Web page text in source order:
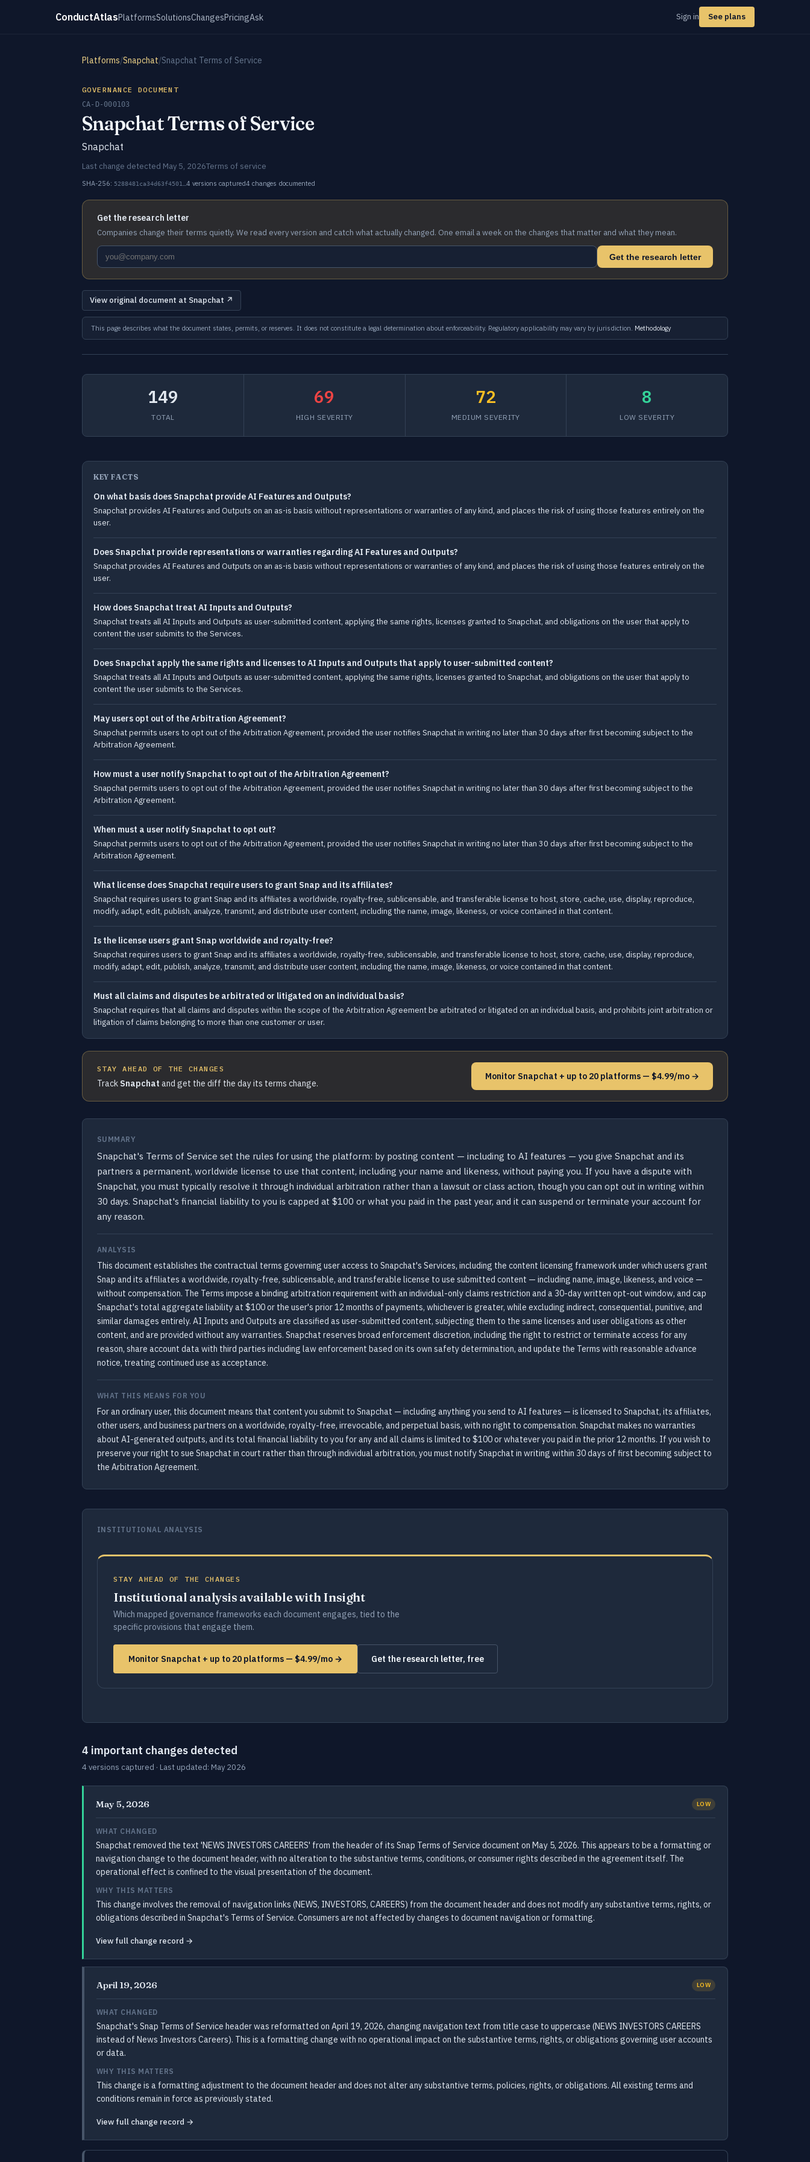
ConductAtlasPlatformsSolutionsChangesPricingAsk Sign in See plans
Platforms/Snapchat/Snapchat Terms of Service
GOVERNANCE DOCUMENT
CA-D-000103
Snapchat Terms of Service
Snapchat
Last change detected May 5, 2026Terms of service
SHA-256: 5288481ca34d63f4501… 4 versions captured4 changes documented
Get the research letter
Companies change their terms quietly. We read every version and catch what actually changed. One email a week on the changes that matter and what they mean.
Get the research letter
View original document at Snapchat ↗
This page describes what the document states, permits, or reserves. It does not constitute a legal determination about enforceability. Regulatory applicability may vary by jurisdiction. Methodology
149
TOTAL
69
HIGH SEVERITY
72
MEDIUM SEVERITY
8
LOW SEVERITY
KEY FACTS
On what basis does Snapchat provide AI Features and Outputs?
Snapchat provides AI Features and Outputs on an as-is basis without representations or warranties of any kind, and places the risk of using those features entirely on the
user.
Does Snapchat provide representations or warranties regarding AI Features and Outputs?
Snapchat provides AI Features and Outputs on an as-is basis without representations or warranties of any kind, and places the risk of using those features entirely on the
user.
How does Snapchat treat AI Inputs and Outputs?
Snapchat treats all AI Inputs and Outputs as user-submitted content, applying the same rights, licenses granted to Snapchat, and obligations on the user that apply to
content the user submits to the Services.
Does Snapchat apply the same rights and licenses to AI Inputs and Outputs that apply to user-submitted content?
Snapchat treats all AI Inputs and Outputs as user-submitted content, applying the same rights, licenses granted to Snapchat, and obligations on the user that apply to
content the user submits to the Services.
May users opt out of the Arbitration Agreement?
Snapchat permits users to opt out of the Arbitration Agreement, provided the user notifies Snapchat in writing no later than 30 days after first becoming subject to the
Arbitration Agreement.
How must a user notify Snapchat to opt out of the Arbitration Agreement?
Snapchat permits users to opt out of the Arbitration Agreement, provided the user notifies Snapchat in writing no later than 30 days after first becoming subject to the
Arbitration Agreement.
When must a user notify Snapchat to opt out?
Snapchat permits users to opt out of the Arbitration Agreement, provided the user notifies Snapchat in writing no later than 30 days after first becoming subject to the
Arbitration Agreement.
What license does Snapchat require users to grant Snap and its affiliates?
Snapchat requires users to grant Snap and its affiliates a worldwide, royalty-free, sublicensable, and transferable license to host, store, cache, use, display, reproduce,
modify, adapt, edit, publish, analyze, transmit, and distribute user content, including the name, image, likeness, or voice contained in that content.
Is the license users grant Snap worldwide and royalty-free?
Snapchat requires users to grant Snap and its affiliates a worldwide, royalty-free, sublicensable, and transferable license to host, store, cache, use, display, reproduce,
modify, adapt, edit, publish, analyze, transmit, and distribute user content, including the name, image, likeness, or voice contained in that content.
Must all claims and disputes be arbitrated or litigated on an individual basis?
Snapchat requires that all claims and disputes within the scope of the Arbitration Agreement be arbitrated or litigated on an individual basis, and prohibits joint arbitration or
litigation of claims belonging to more than one customer or user.
STAY AHEAD OF THE CHANGES
Track Snapchat and get the diff the day its terms change.
Monitor Snapchat + up to 20 platforms — $4.99/mo →
SUMMARY
Snapchat's Terms of Service set the rules for using the platform: by posting content — including to AI features — you give Snapchat and its
partners a permanent, worldwide license to use that content, including your name and likeness, without paying you. If you have a dispute with
Snapchat, you must typically resolve it through individual arbitration rather than a lawsuit or class action, though you can opt out in writing within
30 days. Snapchat's financial liability to you is capped at $100 or what you paid in the past year, and it can suspend or terminate your account for
any reason.
ANALYSIS
This document establishes the contractual terms governing user access to Snapchat's Services, including the content licensing framework under which users grant
Snap and its affiliates a worldwide, royalty-free, sublicensable, and transferable license to use submitted content — including name, image, likeness, and voice —
without compensation. The Terms impose a binding arbitration requirement with an individual-only claims restriction and a 30-day written opt-out window, and cap
Snapchat's total aggregate liability at $100 or the user's prior 12 months of payments, whichever is greater, while excluding indirect, consequential, punitive, and
similar damages entirely. AI Inputs and Outputs are classified as user-submitted content, subjecting them to the same licenses and user obligations as other
content, and are provided without any warranties. Snapchat reserves broad enforcement discretion, including the right to restrict or terminate access for any
reason, share account data with third parties including law enforcement based on its own safety determination, and update the Terms with reasonable advance
notice, treating continued use as acceptance.
WHAT THIS MEANS FOR YOU
For an ordinary user, this document means that content you submit to Snapchat — including anything you send to AI features — is licensed to Snapchat, its affiliates,
other users, and business partners on a worldwide, royalty-free, irrevocable, and perpetual basis, with no right to compensation. Snapchat makes no warranties
about AI-generated outputs, and its total financial liability to you for any and all claims is limited to $100 or whatever you paid in the prior 12 months. If you wish to
preserve your right to sue Snapchat in court rather than through individual arbitration, you must notify Snapchat in writing within 30 days of first becoming subject to
the Arbitration Agreement.
INSTITUTIONAL ANALYSIS
STAY AHEAD OF THE CHANGES
Institutional analysis available with Insight
Which mapped governance frameworks each document engages, tied to the
specific provisions that engage them.
Monitor Snapchat + up to 20 platforms — $4.99/mo → Get the research letter, free
4 important changes detected
4 versions captured · Last updated: May 2026
May 5, 2026 LOW
WHAT CHANGED
Snapchat removed the text 'NEWS INVESTORS CAREERS' from the header of its Snap Terms of Service document on May 5, 2026. This appears to be a formatting or
navigation change to the document header, with no alteration to the substantive terms, conditions, or consumer rights described in the agreement itself. The
operational effect is confined to the visual presentation of the document.
WHY THIS MATTERS
This change involves the removal of navigation links (NEWS, INVESTORS, CAREERS) from the document header and does not modify any substantive terms, rights, or
obligations described in Snapchat's Terms of Service. Consumers are not affected by changes to document navigation or formatting.
View full change record →
April 19, 2026 LOW
WHAT CHANGED
Snapchat's Snap Terms of Service header was reformatted on April 19, 2026, changing navigation text from title case to uppercase (NEWS INVESTORS CAREERS
instead of News Investors Careers). This is a formatting change with no operational impact on the substantive terms, rights, or obligations governing user accounts
or data.
WHY THIS MATTERS
This change is a formatting adjustment to the document header and does not alter any substantive terms, policies, rights, or obligations. All existing terms and
conditions remain in force as previously stated.
View full change record →